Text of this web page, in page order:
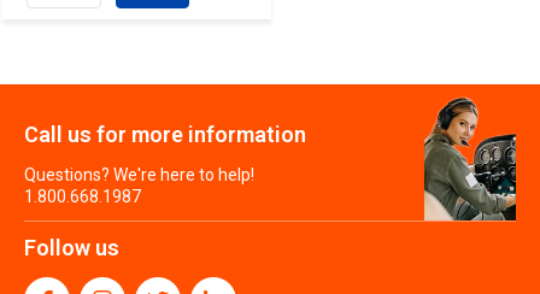
Call us for more information
Questions? We're here to help!
1.800.668.1987
Follow us